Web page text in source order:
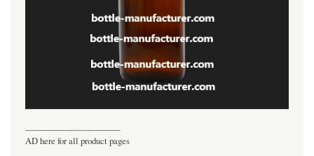
----------------------------------
AD here for all product pages